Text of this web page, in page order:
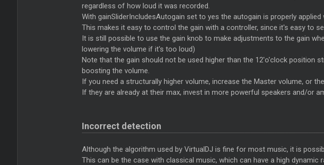
regardless of how loud it was recorded.
With gainSliderIncludesAutogain set to yes the autogain is properly
This makes it easy to control the gain with a controller, since it's easy to
It is still possible to use the gain knob to make adjustments to the gain
lowering the volume if it's too loud)
Note that the gain should not be used higher than the 12'o'clock position
boosting the volume.
If you need a structurally higher volume, increase theMastervolume, or
If they are already at their max, invest in more powerful speakers and/or
Incorrect detection
Although the algorithm used by VirtualDJ is fine for most music, it is
This can be the case with classical music, which can have a high